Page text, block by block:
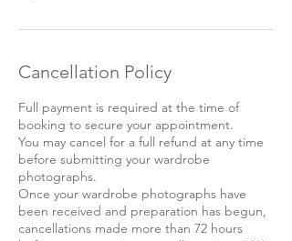
Cancellation Policy
Full payment is required at the time of
booking to secure your appointment.
You may cancel for a full refund at any time
before submitting your wardrobe
photographs.
Once your wardrobe photographs have
been received and preparation has begun,
cancellations made more than 72 hours